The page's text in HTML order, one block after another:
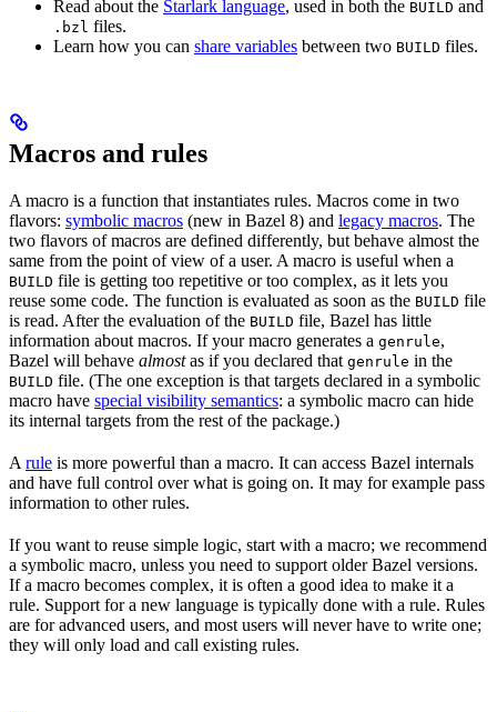
Read about the Starlark language, used in both the BUILD and
.bzl files.
Learn how you can share variables between two BUILD files.
Macros and rules
A macro is a function that instantiates rules. Macros come in two
flavors: symbolic macros (new in Bazel 8) and legacy macros. The
two flavors of macros are defined differently, but behave almost the
same from the point of view of a user. A macro is useful when a
BUILD file is getting too repetitive or too complex, as it lets you
reuse some code. The function is evaluated as soon as the BUILD file
is read. After the evaluation of the BUILD file, Bazel has little
information about macros. If your macro generates a genrule,
Bazel will behave almostas if you declared that genrule in the
BUILD file. (The one exception is that targets declared in a symbolic
macro have special visibility semantics: a symbolic macro can hide
its internal targets from the rest of the package.)
A rule is more powerful than a macro. It can access Bazel internals
and have full control over what is going on. It may for example pass
information to other rules.
If you want to reuse simple logic, start with a macro; we recommend
a symbolic macro, unless you need to support older Bazel versions.
If a macro becomes complex, it is often a good idea to make it a
rule. Support for a new language is typically done with a rule. Rules
are for advanced users, and most users will never have to write one;
they will only load and call existing rules.